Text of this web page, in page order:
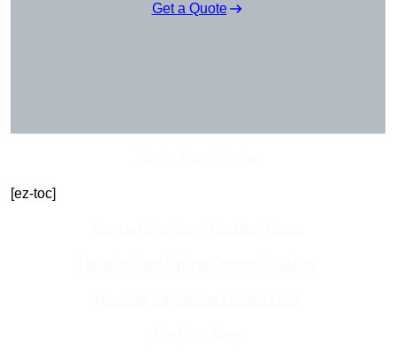
Get a Quote
[ez-toc]